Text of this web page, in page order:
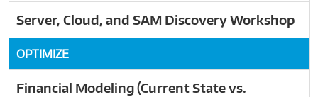
Server, Cloud, and SAM Discovery Workshop
OPTIMIZE
Financial Modeling (Current State vs.